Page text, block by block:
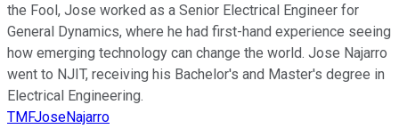
the Fool, Jose worked as a Senior Electrical Engineer for
General Dynamics, where he had first-hand experience seeing
how emerging technology can change the world. Jose Najarro
went to NJIT, receiving his Bachelor's and Master's degree in
Electrical Engineering.
TMFJoseNajarro